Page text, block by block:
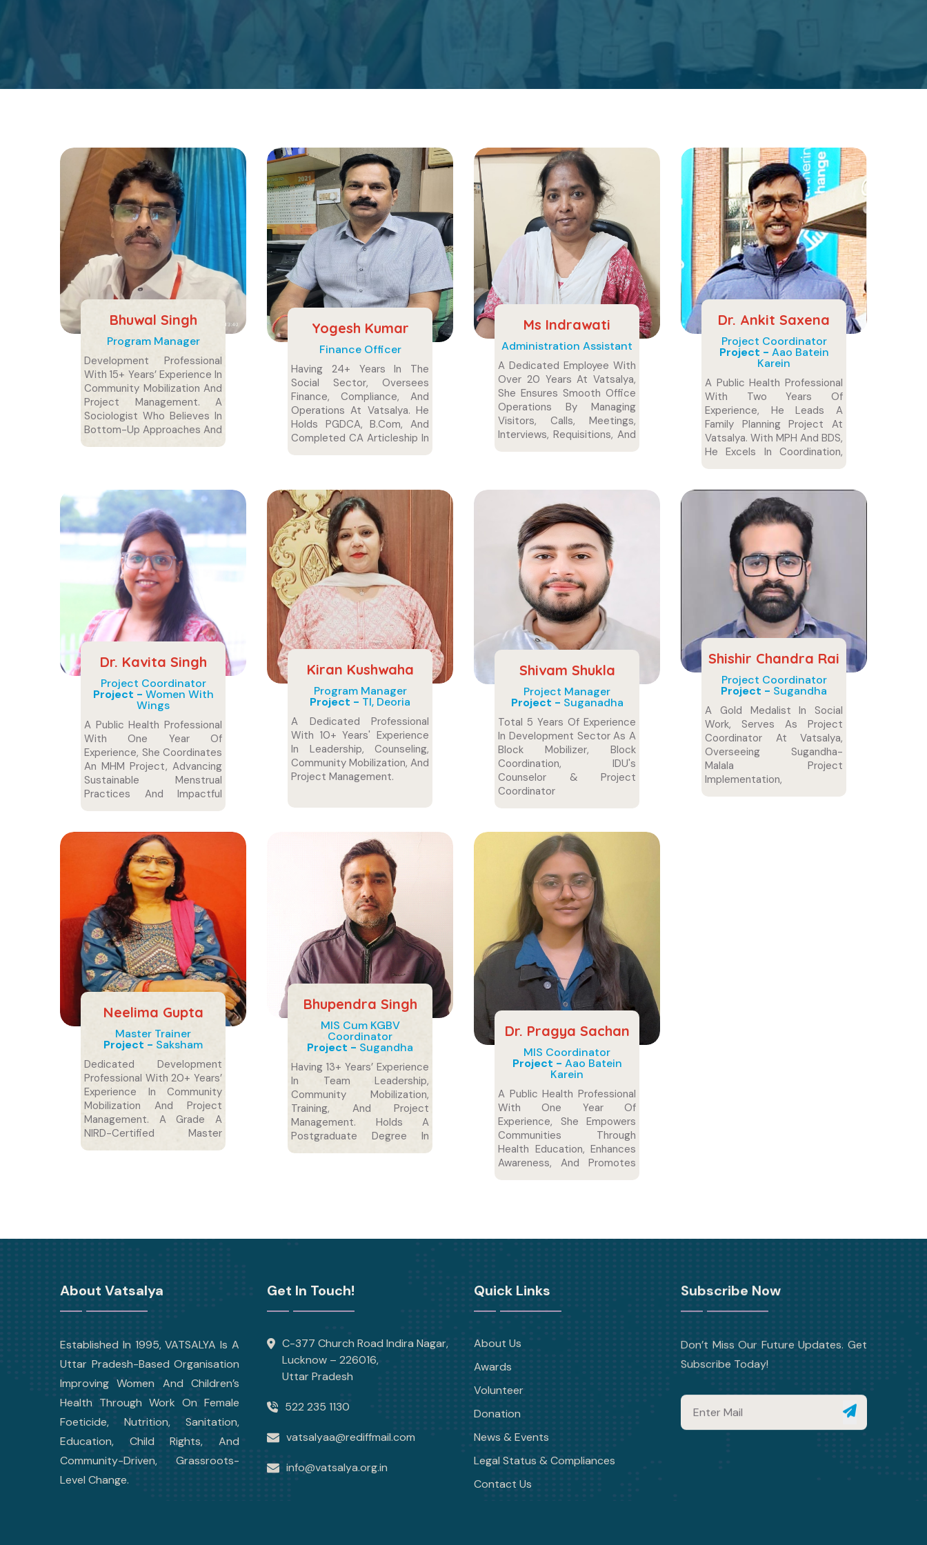
Bhuwal Singh
Program Manager
Development Professional
With 15+ Years’ Experience In
Community Mobilization And
Project Management. A
Sociologist Who Believes In
Bottom-Up Approaches And
Easily Connects With
Yogesh Kumar
Finance Officer
Having 24+ Years In The
Social Sector, Oversees
Finance, Compliance, And
Operations At Vatsalya. He
Holds PGDCA, B.Com, And
Completed CA Articleship In
Delhi.
Ms Indrawati
Administration Assistant
A Dedicated Employee With
Over 20 Years At Vatsalya,
She Ensures Smooth Office
Operations By Managing
Visitors, Calls, Meetings,
Interviews, Requisitions, And
Administrative Coordination.
Dr. Ankit Saxena
Project Coordinator
Project - Aao Batein
Karein
A Public Health Professional
With Two Years Of
Experience, He Leads A
Family Planning Project At
Vatsalya. With MPH And BDS,
He Excels In Coordination,
Training, And Healthcare.
Dr. Kavita Singh
Project Coordinator
Project - Women With
Wings
A Public Health Professional
With One Year Of
Experience, She Coordinates
An MHM Project, Advancing
Sustainable Menstrual
Practices And Impactful
Health Initiatives To
Women.
Kiran Kushwaha
Program Manager
Project - TI, Deoria
A Dedicated Professional
With 10+ Years' Experience
In Leadership, Counseling,
Community Mobilization, And
Project Management.
Shivam Shukla
Project Manager
Project - Suganadha
Total 5 Years Of Experience
In Development Sector As A
Block Mobilizer, Block
Coordination, IDU's
Counselor & Project
Coordinator
Shishir Chandra Rai
Project Coordinator
Project - Sugandha
A Gold Medalist In Social
Work, Serves As Project
Coordinator At Vatsalya,
Overseeing Sugandha-
Malala Project
Implementation,
Coordination, And Impactful
Neelima Gupta
Master Trainer
Project - Saksham
Dedicated Development
Professional With 20+ Years’
Experience In Community
Mobilization And Project
Management. A Grade A
NIRD-Certified Master
Trainer With Postgraduate
Bhupendra Singh
MIS Cum KGBV
Coordinator
Project - Sugandha
Having 13+ Years’ Experience
In Team Leadership,
Community Mobilization,
Training, And Project
Management. Holds A
Postgraduate Degree In
Sociology.
Dr. Pragya Sachan
MIS Coordinator
Project - Aao Batein
Karein
A Public Health Professional
With One Year Of
Experience, She Empowers
Communities Through
Health Education, Enhances
Awareness, And Promotes
Sustainable Practices For
About Vatsalya
Established In 1995, VATSALYA Is A
Uttar Pradesh-Based Organisation
Improving Women And Children’s
Health Through Work On Female
Foeticide, Nutrition, Sanitation,
Education, Child Rights, And
Community-Driven, Grassroots-
Level Change.
Get In Touch!
C-377 Church Road Indira Nagar,
Lucknow – 226016,
Uttar Pradesh
522 235 1130
vatsalyaa@rediffmail.com
info@vatsalya.org.in
Quick Links
About Us
Awards
Volunteer
Donation
News & Events
Legal Status & Compliances
Contact Us
Subscribe Now
Don’t Miss Our Future Updates. Get
Subscribe Today!